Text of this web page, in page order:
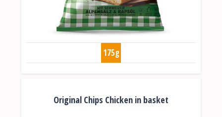
175g
Original Chips Chicken in basket